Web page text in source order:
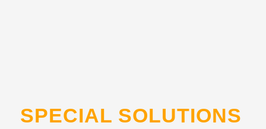
SPECIAL SOLUTIONS